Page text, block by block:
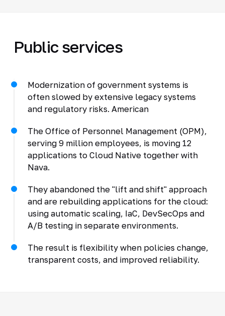
Public services
Modernization of government systems is
often slowed by extensive legacy systems
and regulatory risks. American
The Office of Personnel Management (OPM),
serving 9 million employees, is moving 12
applications to Cloud Native together with
Nava.
They abandoned the "lift and shift" approach
and are rebuilding applications for the cloud:
using automatic scaling, IaC, DevSecOps and
A/B testing in separate environments.
The result is flexibility when policies change,
transparent costs, and improved reliability.